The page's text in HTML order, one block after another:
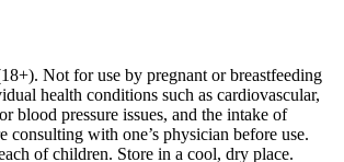
Not for use by pregnant or breastfeeding
health conditions such as cardiovascular,
blood pressure issues, and the intake of
consulting with one’s physician before use.
of children. Store in a cool, dry place.